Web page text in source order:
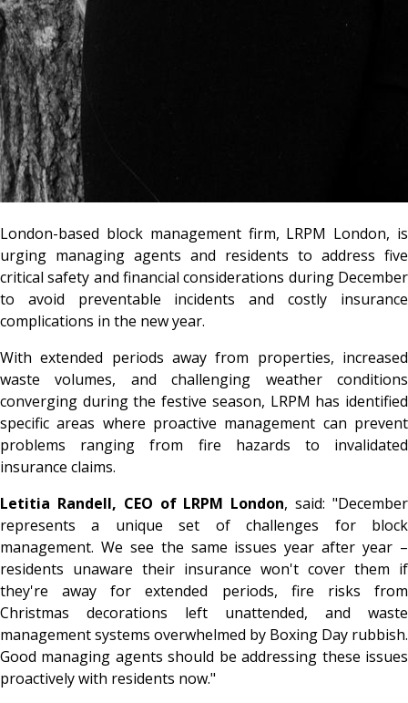
London-based block management firm, LRPM London, is
urging managing agents and residents to address five
critical safety and financial considerations during December
to avoid preventable incidents and costly insurance
complications in the new year.
With extended periods away from properties, increased
waste volumes, and challenging weather conditions
converging during the festive season, LRPM has identified
specific areas where proactive management can prevent
problems ranging from fire hazards to invalidated
insurance claims.
Letitia Randell, CEO of LRPM London, said: "December
represents a unique set of challenges for block
management. We see the same issues year after year –
residents unaware their insurance won't cover them if
they're away for extended periods, fire risks from
Christmas decorations left unattended, and waste
management systems overwhelmed by Boxing Day rubbish.
Good managing agents should be addressing these issues
proactively with residents now."